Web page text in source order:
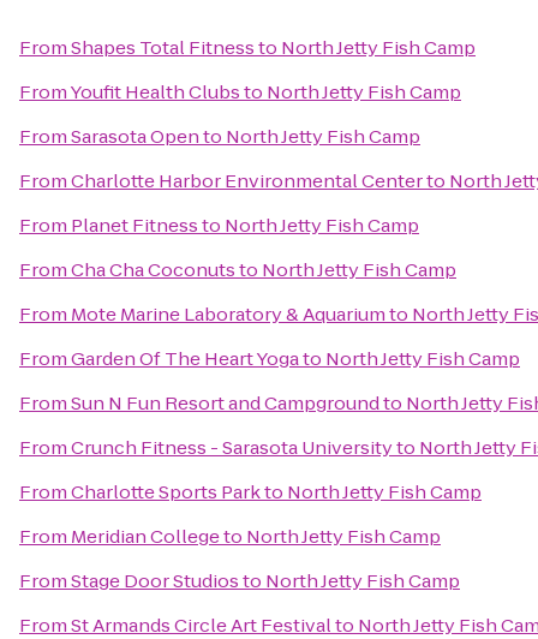
FromShapes Total Fitnessto North Jetty Fish Camp
FromYoufit Health Clubsto North Jetty Fish Camp
FromSarasota Opento North Jetty Fish Camp
FromCharlotte Harbor Environmental Centerto North
From Planet Fitnessto North Jetty Fish Camp
FromCha Cha Coconutsto North Jetty Fish Camp
From Mote Marine Laboratory & Aquariumto North Jetty
FromGarden Of The Heart Yogato North Jetty Fish Camp
FromSun N Fun Resort and Campgroundto North Jetty
FromCrunch Fitness - Sarasota Universityto North Jetty
FromCharlotte Sports Parkto North Jetty Fish Camp
From Meridian Collegeto North Jetty Fish Camp
FromStage Door Studiosto North Jetty Fish Camp
FromSt Armands Circle Art Festivalto North Jetty Fish